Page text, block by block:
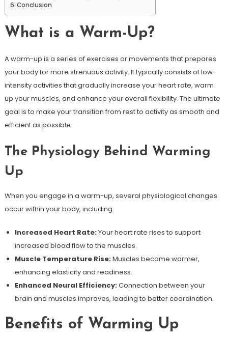
Conclusion
What is a Warm-Up?
A warm-up is a series of exercises or movements that prepares
your body for more strenuous activity. It typically consists of low-
intensity activities that gradually increase your heart rate, warm
up your muscles, and enhance your overall flexibility. The ultimate
goal is to make your transition from rest to activity as smooth and
efficient as possible.
The Physiology Behind Warming
Up
When you engage in a warm-up, several physiological changes
occur within your body, including:
Increased Heart Rate:Your heart rate rises to support
increased blood flow to the muscles.
Muscle Temperature Rise:Muscles become warmer,
enhancing elasticity and readiness.
Enhanced Neural Efficiency:Connection between your
brain and muscles improves, leading to better coordination.
Benefits of Warming Up